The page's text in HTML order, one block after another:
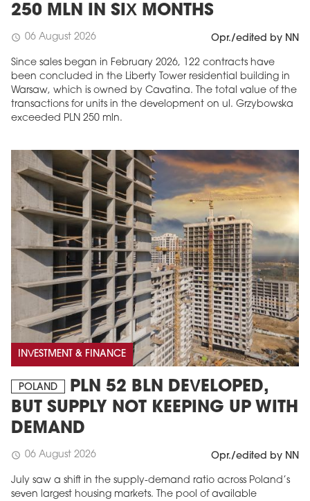
250 MLN IN SIX MONTHS
schedule 06 August 2026 Opr./edited by NN
Since sales began in February 2026, 122 contracts have
been concluded in the Liberty Tower residential building in
Warsaw, which is owned by Cavatina. The total value of the
transactions for units in the development on ul. Grzybowska
exceeded PLN 250 mln.
INVESTMENT & FINANCE
POLAND
PLN 52 BLN DEVELOPED,
BUT SUPPLY NOT KEEPING UP WITH
DEMAND
schedule 06 August 2026 Opr./edited by NN
July saw a shift in the supply-demand ratio across Poland’s
seven largest housing markets. The pool of available